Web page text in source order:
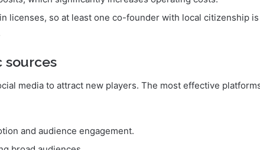
is the strict regulation:
which significantly increases operating costs.
licenses, so at least one co-founder with local citizenship is